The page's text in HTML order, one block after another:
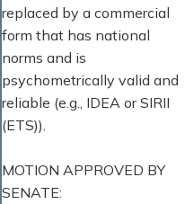
replaced by a commercial
form that has national
norms and is
psychometrically valid and
reliable (e.g., IDEA or SIRII
(ETS)).
MOTION APPROVED BY
SENATE: